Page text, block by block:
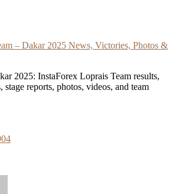
– Dakar 2025 News, Victories, Photos &
2025: InstaForex Loprais Team results,
reports, photos, videos, and team